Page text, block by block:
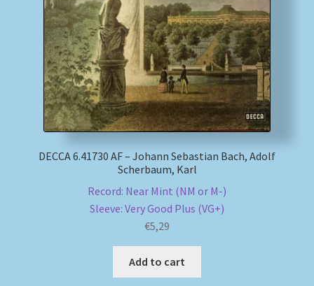
DECCA 6.41730 AF – Johann Sebastian Bach, Adolf
Scherbaum, Karl
Record: Near Mint (NM or M-)
Sleeve: Very Good Plus (VG+)
€5,29
Add to cart